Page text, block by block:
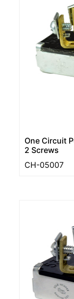
One Circuit
2 Screws
CH-05007